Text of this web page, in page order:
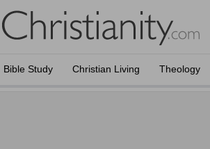
Bible Study Christian Living Theology